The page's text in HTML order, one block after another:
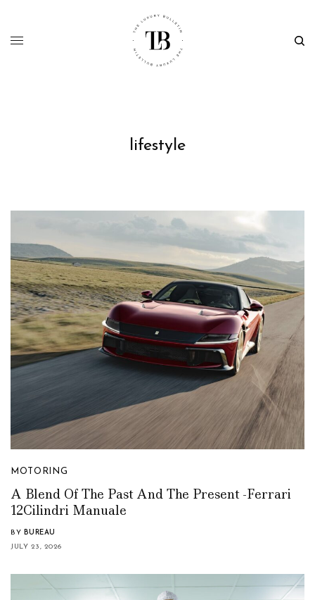
lifestyle
MOTORING
A Blend Of The Past And The Present -Ferrari
12Cilindri Manuale
BY BUREAU
JULY 23, 2026